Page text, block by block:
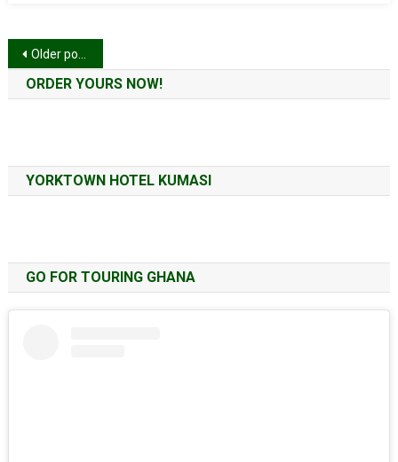
Posts
navigation
Older posts
ORDER YOURS NOW!
YORKTOWN HOTEL KUMASI
GO FOR TOURING GHANA